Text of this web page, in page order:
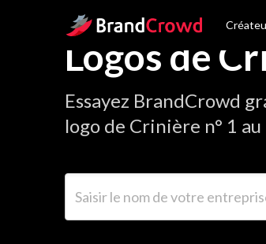
Site Logo
Logos de
Essayez BrandCrowd
logo de Crinière n° 1